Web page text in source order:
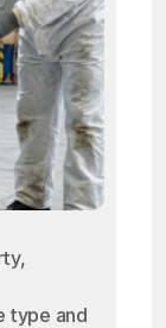
type and